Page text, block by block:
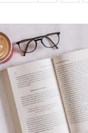
ADD TO BASKET / QUICK